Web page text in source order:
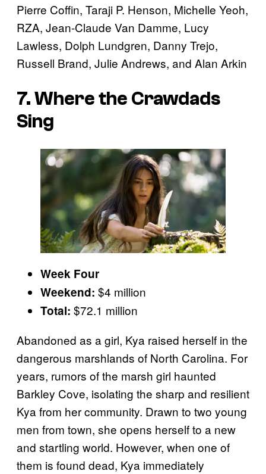
Pierre Coffin, Taraji P. Henson, Michelle Yeoh,
RZA, Jean-Claude Van Damme, Lucy
Lawless, Dolph Lundgren, Danny Trejo,
Russell Brand, Julie Andrews, and Alan Arkin
7. Where the Crawdads
Sing
Week Four
Weekend: $4 million
Total: $72.1 million
Abandoned as a girl, Kya raised herself in the
dangerous marshlands of North Carolina. For
years, rumors of the marsh girl haunted
Barkley Cove, isolating the sharp and resilient
Kya from her community. Drawn to two young
men from town, she opens herself to a new
and startling world. However, when one of
them is found dead, Kya immediately